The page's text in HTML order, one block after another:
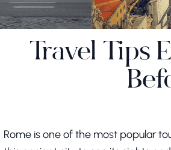
Travel Tips
Rome is one of the most popular